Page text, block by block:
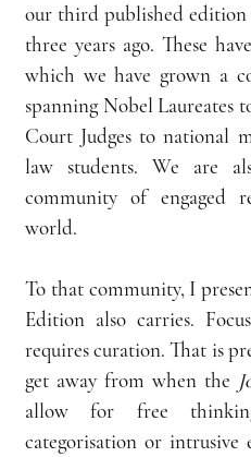
our third published edition
three years ago. These
which we have grown a
spanning Nobel Laureates
Court Judges to national
law students. We are
community of engaged
world.
To that community, I
Edition also carries.
requires curation. That is
get away from when the
allow for free
categorisation or